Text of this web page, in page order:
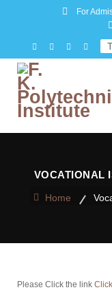
For
VOCATIONAL
Home
Please Click the link Click